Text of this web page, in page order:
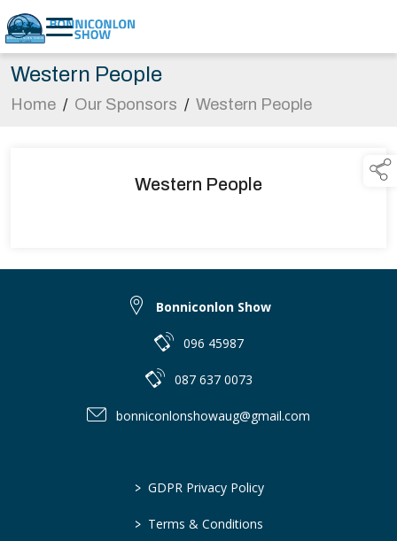
Western People
Home / Our Sponsors / Western People
Western People
Bonniconlon Show
096 45987
087 637 0073
bonniconlonshowaug@gmail.com
> GDPR Privacy Policy
> Terms & Conditions